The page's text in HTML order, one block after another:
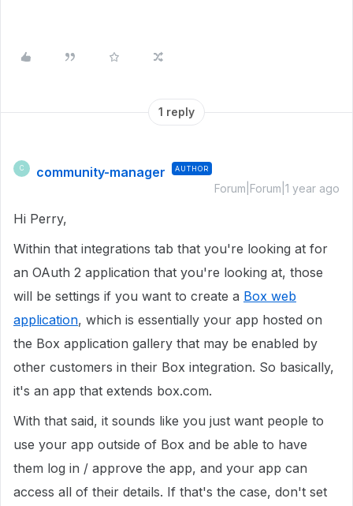
1 reply
C community-manager AUTHOR
Forum|Forum|1 year ago
Hi Perry,
Within that integrations tab that you're looking at for
an OAuth 2 application that you're looking at, those
will be settings if you want to create a Box web
application, which is essentially your app hosted on
the Box application gallery that may be enabled by
other customers in their Box integration. So basically,
it's an app that extends box.com.
With that said, it sounds like you just want people to
use your app outside of Box and be able to have
them log in / approve the app, and your app can
access all of their details. If that's the case, don't set